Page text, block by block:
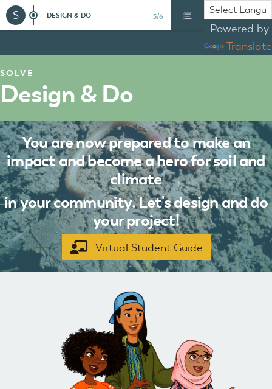
S DESIGN & DO 5/6
Powered by
Translate
SOLVE
Design & Do
You are now prepared to make an
impact and become a hero for soil and
climate
in your community. Let's design and do
your project!
Virtual Student Guide